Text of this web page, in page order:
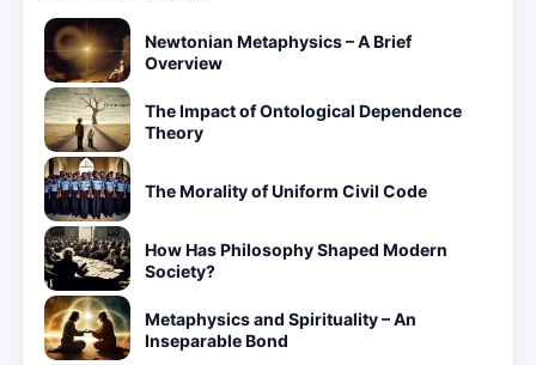
Newtonian Metaphysics – A Brief
Overview
The Impact of Ontological Dependence
Theory
The Morality of Uniform Civil Code
How Has Philosophy Shaped Modern
Society?
Metaphysics and Spirituality – An
Inseparable Bond